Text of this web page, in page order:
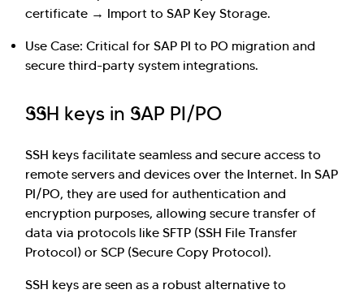
certificate → Import to SAP Key Storage.
Use Case: Critical for SAP PI to PO migration and
secure third-party system integrations.
SSH keys in SAP PI/PO
SSH keys facilitate seamless and secure access to
remote servers and devices over the Internet. In SAP
PI/PO, they are used for authentication and
encryption purposes, allowing secure transfer of
data via protocols like SFTP (SSH File Transfer
Protocol) or SCP (Secure Copy Protocol).
SSH keys are seen as a robust alternative to
have you here. How can I assist you today?
Investor Query
Sales Query
Kellton General Query